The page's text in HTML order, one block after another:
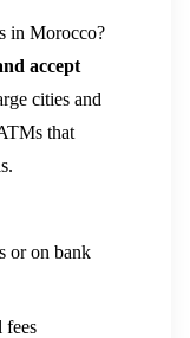
in Morocco?
accept
cities and
that
or on bank
fees